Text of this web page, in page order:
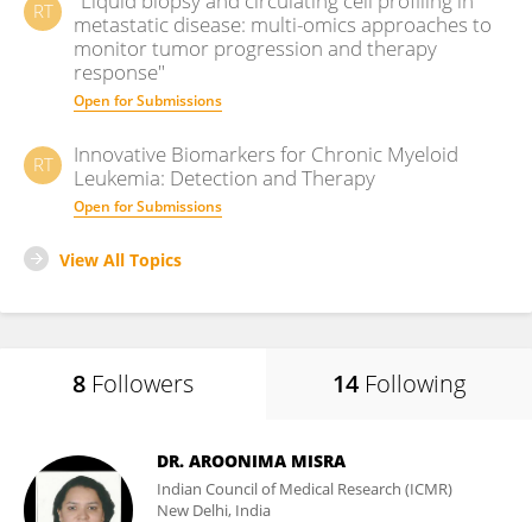
RT
metastatic disease: multi-omics approaches to
monitor tumor progression and therapy
response"
Open for Submissions
RT
Innovative Biomarkers for Chronic Myeloid
Leukemia: Detection and Therapy
Open for Submissions
View All Topics
8 Followers 14 Following
DR. AROONIMA MISRA
Indian Council of Medical Research (ICMR)
New Delhi, India